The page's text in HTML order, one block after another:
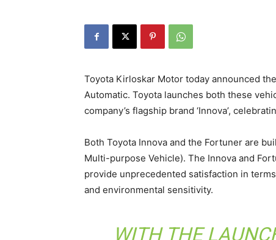
Toyota Kirloskar Motor today announced
Automatic. Toyota launches both these
company’s flagship brand ‘Innova’,
Both Toyota Innova and the Fortuner are
Multi-purpose Vehicle). The Innova and
provide unprecedented satisfaction in
and environmental sensitivity.
WITH THE